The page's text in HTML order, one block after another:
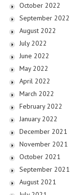
October 2022
September 2022
August 2022
July 2022
June 2022
May 2022
April 2022
March 2022
February 2022
January 2022
December 2021
November 2021
October 2021
September 2021
August 2021